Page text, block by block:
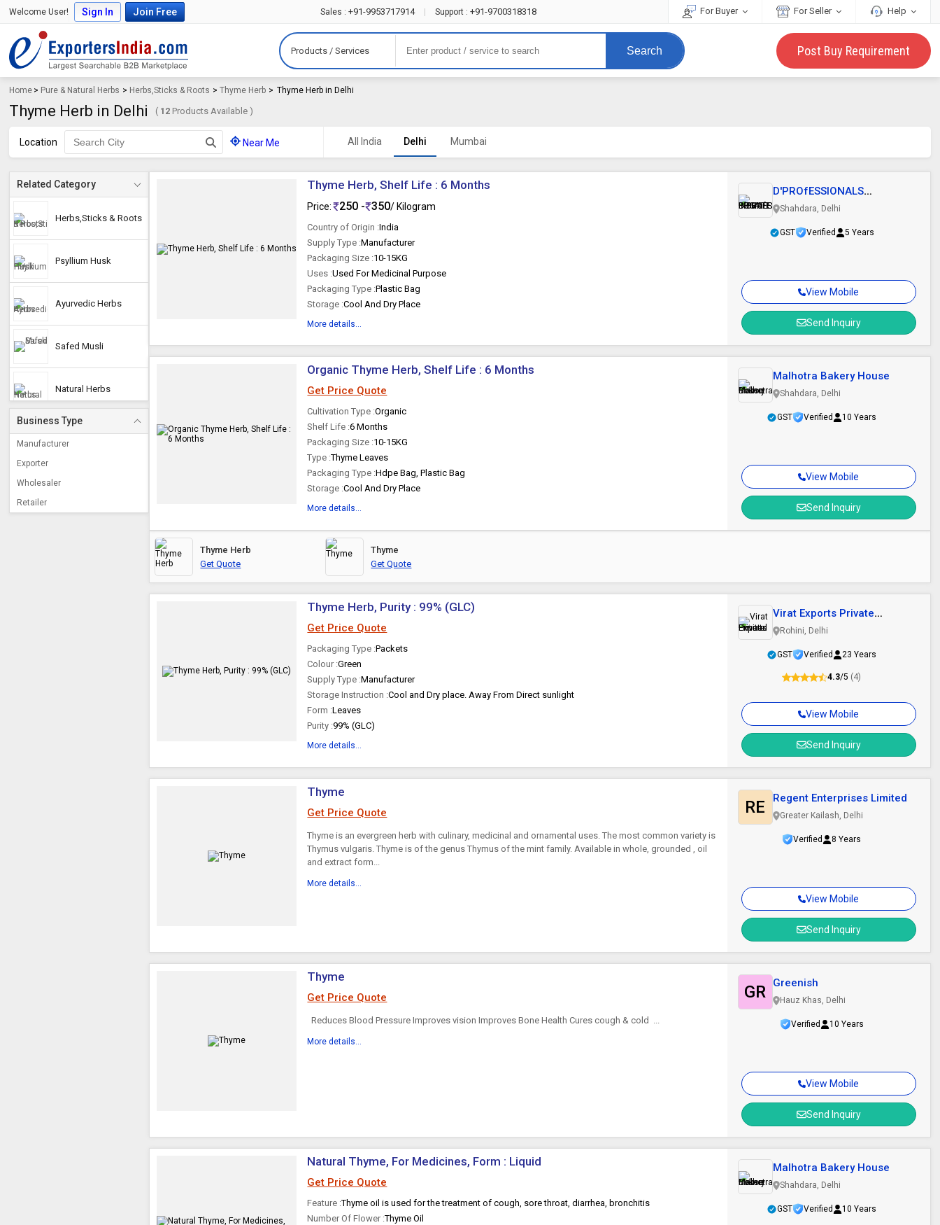
Welcome User! Sign In Join Free Sales : +91-9953717914 Support : +91-9700318318 For Buyer For Seller Help
Products / Services Search Post Buy Requirement
Home > Pure & Natural Herbs > Herbs,Sticks & Roots >Thyme Herb > Thyme Herb in Delhi
Thyme Herb in Delhi ( 12 Products Available )
Location Near Me All India Delhi Mumbai
Related Category
Herbs,Sticks & Roots
Psyllium Husk
Ayurvedic Herbs
Safed Musli
Natural Herbs
Soap Nuts
Business Type
Manufacturer
Exporter
Wholesaler
Retailer
Thyme Herb, Shelf Life : 6 Months
Price: 250 - 350/ Kilogram
Country of Origin :India
Supply Type :Manufacturer
Packaging Size :10-15KG
Uses :Used For Medicinal Purpose
Packaging Type :Plastic Bag
Storage :Cool And Dry Place
More details...
View Mobile
Send Inquiry
D'PROfESSIONALS
BUSINESS INDIA PRIVATE..
Shahdara, Delhi
GST Verified 5 Years
Organic Thyme Herb, Shelf Life : 6 Months
Get Price Quote
Cultivation Type :Organic
Shelf Life :6 Months
Packaging Size :10-15KG
Type :Thyme Leaves
Packaging Type :Hdpe Bag, Plastic Bag
Storage :Cool And Dry Place
More details...
View Mobile
Send Inquiry
Malhotra Bakery House
Shahdara, Delhi
GST Verified 10 Years
Thyme Herb
Get Quote
Thyme
Get Quote
Thyme Herb, Purity : 99% (GLC)
Get Price Quote
Packaging Type :Packets
Colour :Green
Supply Type :Manufacturer
Storage Instruction :Cool and Dry place. Away From Direct sunlight
Form :Leaves
Purity :99% (GLC)
More details...
View Mobile
Send Inquiry
Virat Exports Private
Limited
Rohini, Delhi
GST Verified 23 Years
4.3/5 (4)
Thyme
Get Price Quote
Thyme is an evergreen herb with culinary, medicinal and ornamental uses. The most common variety is
Thymus vulgaris. Thyme is of the genus Thymus of the mint family. Available in whole, grounded , oil
and extract form...
More details...
View Mobile
Send Inquiry
RE Regent Enterprises Limited
Greater Kailash, Delhi
Verified 8 Years
Thyme
Get Price Quote
Reduces Blood Pressure Improves vision Improves Bone Health Cures cough & cold ...
More details...
View Mobile
Send Inquiry
GR Greenish
Hauz Khas, Delhi
Verified 10 Years
Natural Thyme, For Medicines, Form : Liquid
Get Price Quote
Feature :Thyme oil is used for the treatment of cough, sore throat, diarrhea, bronchitis
Number Of Flower :Thyme Oil
Malhotra Bakery House
Shahdara, Delhi
GST Verified 10 Years